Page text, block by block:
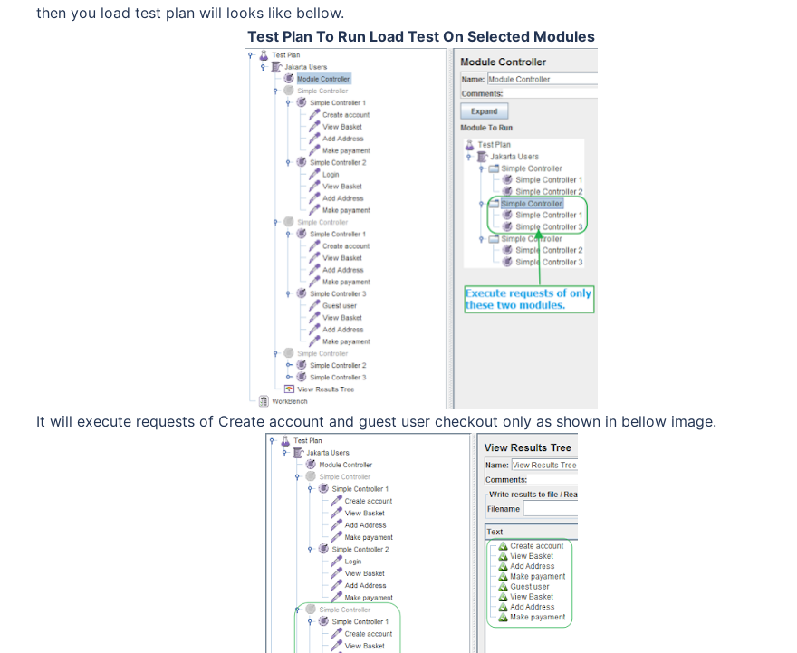
then you load test plan will looks like bellow.
Test Plan To Run Load Test On Selected Modules
It will execute requests of Create account and guest user checkout only as shown in bellow image.